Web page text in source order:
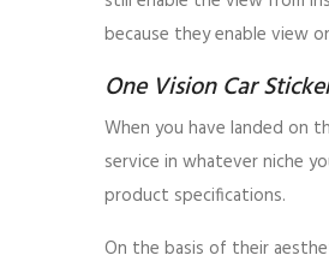
because they enable view
One Vision Car
When you have landed on
service in whatever niche
product specifications.
On the basis of their